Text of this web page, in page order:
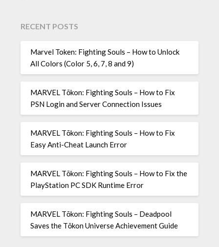
RECENT POSTS
Marvel Token: Fighting Souls – How to Unlock
All Colors (Color 5, 6, 7, 8 and 9)
MARVEL Tōkon: Fighting Souls – How to Fix
PSN Login and Server Connection Issues
MARVEL Tōkon: Fighting Souls – How to Fix
Easy Anti-Cheat Launch Error
MARVEL Tōkon: Fighting Souls – How to Fix the
PlayStation PC SDK Runtime Error
MARVEL Tōkon: Fighting Souls – Deadpool
Saves the Tōkon Universe Achievement Guide